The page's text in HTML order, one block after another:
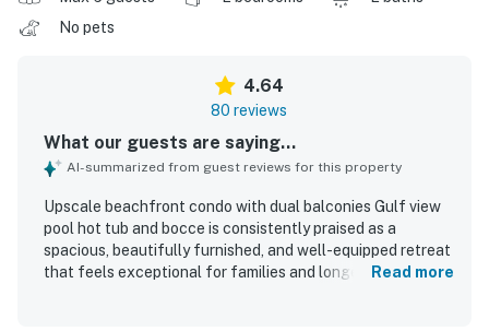
No pets
4.64
80 reviews
What our guests are saying...
AI-summarized from guest reviews for this property
Upscale beachfront condo with dual balconies Gulf view
pool hot tub and bocce is consistently praised as a
spacious, beautifully furnished, and well-equipped retreat
that feels exceptional for families and longer stays.Read more